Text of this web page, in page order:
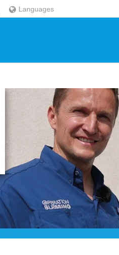
Languages